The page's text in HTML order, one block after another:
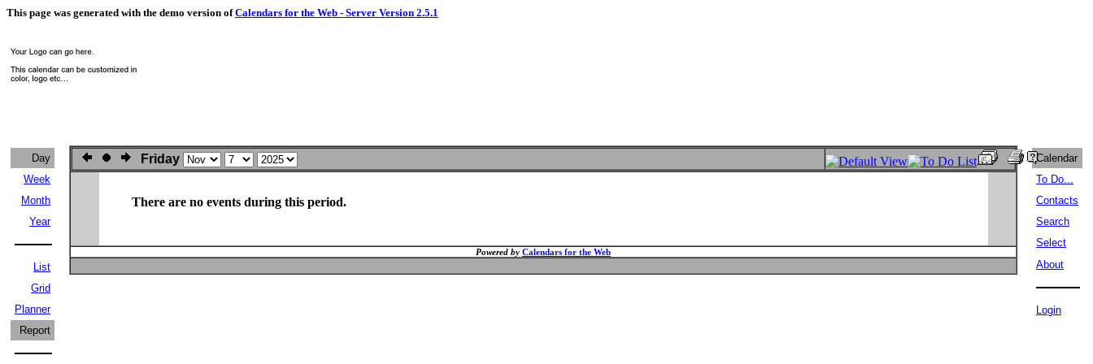
This page was generated with the demo version ofCalendars for the Web - Server Version 2.5.1
Day
Week
Month
Year
List
Grid
Planner
Report
Friday
There are no events during this period.
Powered by Calendars for the Web
Calendar
To Do...
Contacts
Search
Select
About
Login